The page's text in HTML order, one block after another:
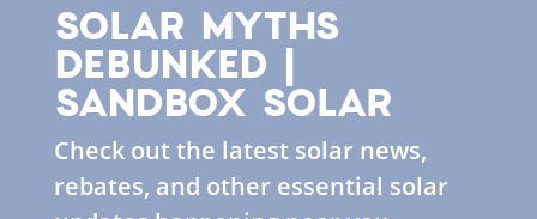
SOLAR MYTHS
DEBUNKED |
SANDBOX SOLAR
Check out the latest solar news,
rebates, and other essential solar